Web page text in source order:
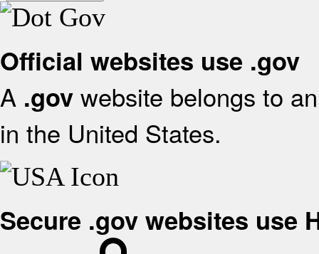
Official websites use .gov
A .gov website belongs to
in the United States.
Secure .gov websites use